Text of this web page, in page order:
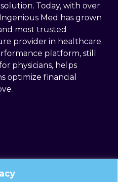
Today, with over
Med has grown
most trusted
provider in healthcare.
platform, still
physicians, helps
optimize financial